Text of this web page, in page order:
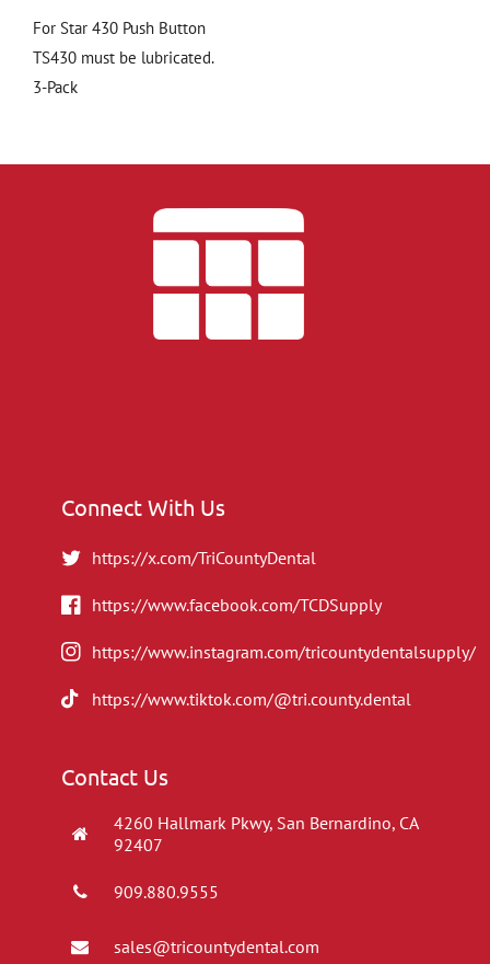
For Star 430 Push Button
TS430 must be lubricated.
3-Pack
Connect With Us
https://x.com/TriCountyDental
https://www.facebook.com/TCDSupply
https://www.instagram.com/tricountydentalsupply/
https://www.tiktok.com/@tri.county.dental
Contact Us
4260 Hallmark Pkwy, San Bernardino, CA
92407
909.880.9555
sales@tricountydental.com